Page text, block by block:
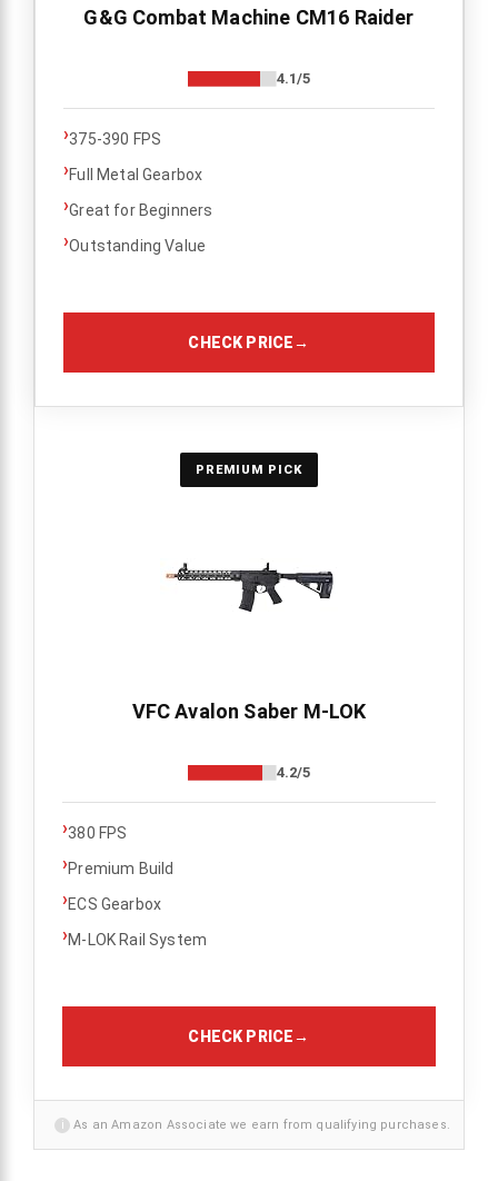
G&G Combat Machine CM16 Raider
4.1/5
›375-390 FPS
›Full Metal Gearbox
›Great for Beginners
›Outstanding Value
CHECK PRICE→
PREMIUM PICK
VFC Avalon Saber M-LOK
4.2/5
›380 FPS
›Premium Build
›ECS Gearbox
›M-LOK Rail System
CHECK PRICE→
i As an Amazon Associate we earn from qualifying purchases.